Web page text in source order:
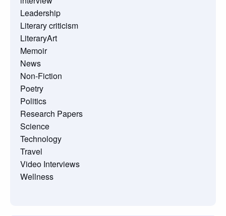
Leadership
Literary criticism
LiteraryArt
Memoir
News
Non-Fiction
Poetry
Politics
Research Papers
Science
Technology
Travel
Video Interviews
Wellness